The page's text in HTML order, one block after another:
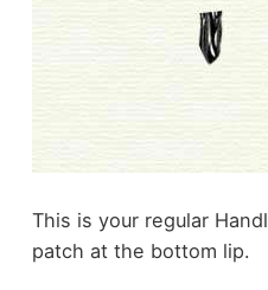
This is your regular
patch at the bottom lip.